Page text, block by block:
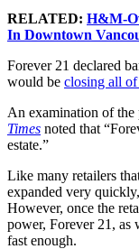
RELATED: H&M-
In Downtown
Forever 21 declared
would be closing all
An examination of
Times noted that
estate.”
Like many retailers
expanded very
However, once the
power, Forever 21, as
fast enough.